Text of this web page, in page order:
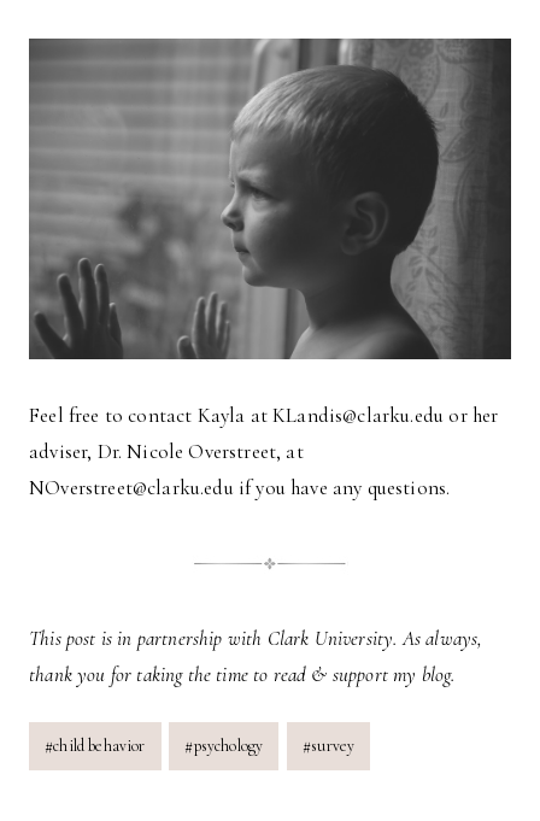
Feel free to contact Kayla at KLandis@clarku.edu or her
adviser, Dr. Nicole Overstreet, at
NOverstreet@clarku.edu if you have any questions.
This post is in partnership with Clark University. As always,
thank you for taking the time to read & support my blog.
Post
Tags:
#child behavior #psychology #survey